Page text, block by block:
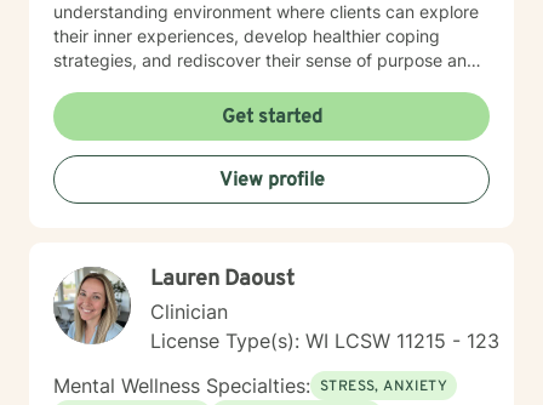
understanding environment where clients can explore
their inner experiences, develop healthier coping
strategies, and rediscover their sense of purpose and
relationship challenges, or seeking personal
transformation, I'm committed to walking alongside
you with genuine care and professional guidance.
Get started
View profile
Lauren Daoust
Clinician
License Type(s): WI LCSW 11215 - 123
Mental Wellness Specialties: STRESS, ANXIETY